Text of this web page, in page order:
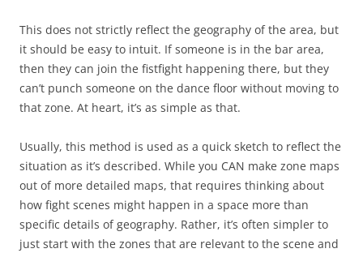
This does not strictly reflect the geography of the area, but
it should be easy to intuit. If someone is in the bar area,
then they can join the fistfight happening there, but they
can’t punch someone on the dance floor without moving to
that zone. At heart, it’s as simple as that.
Usually, this method is used as a quick sketch to reflect the
situation as it’s described. While you CAN make zone maps
out of more detailed maps, that requires thinking about
how fight scenes might happen in a space more than
specific details of geography. Rather, it’s often simpler to
just start with the zones that are relevant to the scene and